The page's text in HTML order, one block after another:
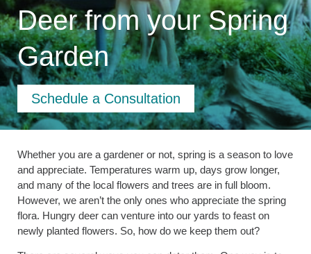
Deer from your Spring
Garden
Schedule a Consultation
Whether you are a gardener or not, spring is a season to love
and appreciate. Temperatures warm up, days grow longer,
and many of the local flowers and trees are in full bloom.
However, we aren’t the only ones who appreciate the spring
flora. Hungry deer can venture into our yards to feast on
newly planted flowers. So, how do we keep them out?